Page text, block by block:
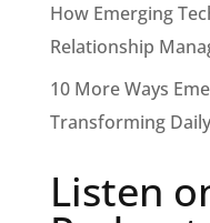
How Emerging
Relationship
10 More Ways
Transforming
Listen